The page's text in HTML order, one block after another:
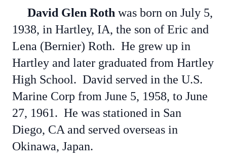
David Glen Roth was born on July 5,
1938, in Hartley, IA, the son of Eric and
Lena (Bernier) Roth. He grew up in
Hartley and later graduated from Hartley
High School. David served in the U.S.
Marine Corp from June 5, 1958, to June
27, 1961. He was stationed in San
Diego, CA and served overseas in
Okinawa, Japan.